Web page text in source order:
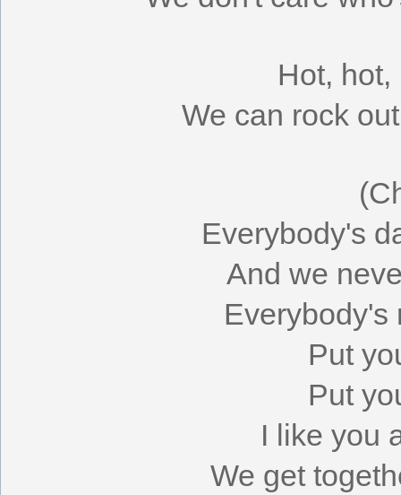
Hot,
We can rock
Everybody's
And we
Everybody's
Put
Put
I like you
We get